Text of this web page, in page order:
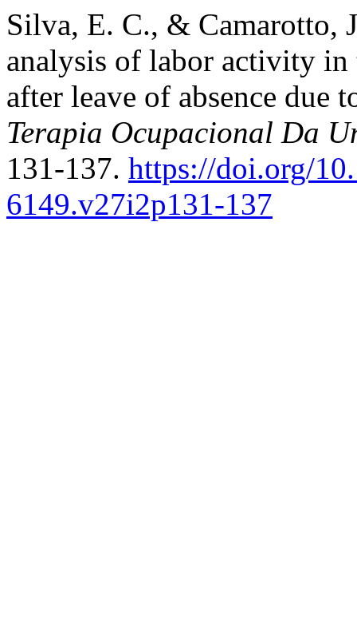
Silva, E. C., & Camarotto,
analysis of labor activity in
after leave of absence due
Terapia Ocupacional Da
131-137. https://doi.org/
6149.v27i2p131-137